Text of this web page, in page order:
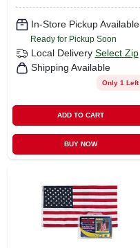
In-Store Pickup Available
Ready for Pickup Soon
Local Delivery Select Zip
Shipping Available
Only 1 Left
ADD TO CART
BUY NOW